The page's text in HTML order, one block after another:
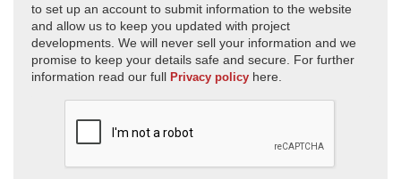
to set up an account to submit information to the website
and allow us to keep you updated with project
developments. We will never sell your information and we
promise to keep your details safe and secure. For further
information read our full Privacy policy here.